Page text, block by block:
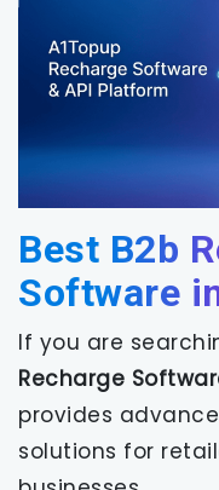
Best B2b
Software
If you are
Recharge
provides
solutions for